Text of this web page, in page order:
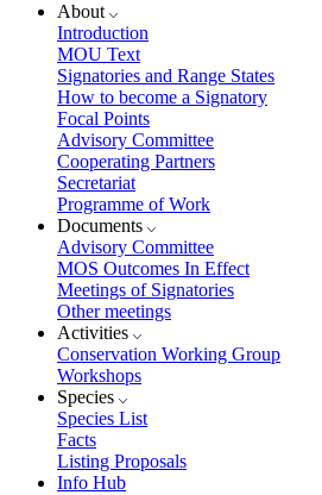
About
Introduction
MOU Text
Signatories and Range States
How to become a Signatory
Focal Points
Advisory Committee
Cooperating Partners
Secretariat
Programme of Work
Documents
Advisory Committee
MOS Outcomes In Effect
Meetings of Signatories
Other meetings
Activities
Conservation Working Group
Workshops
Species
Species List
Facts
Listing Proposals
Info Hub